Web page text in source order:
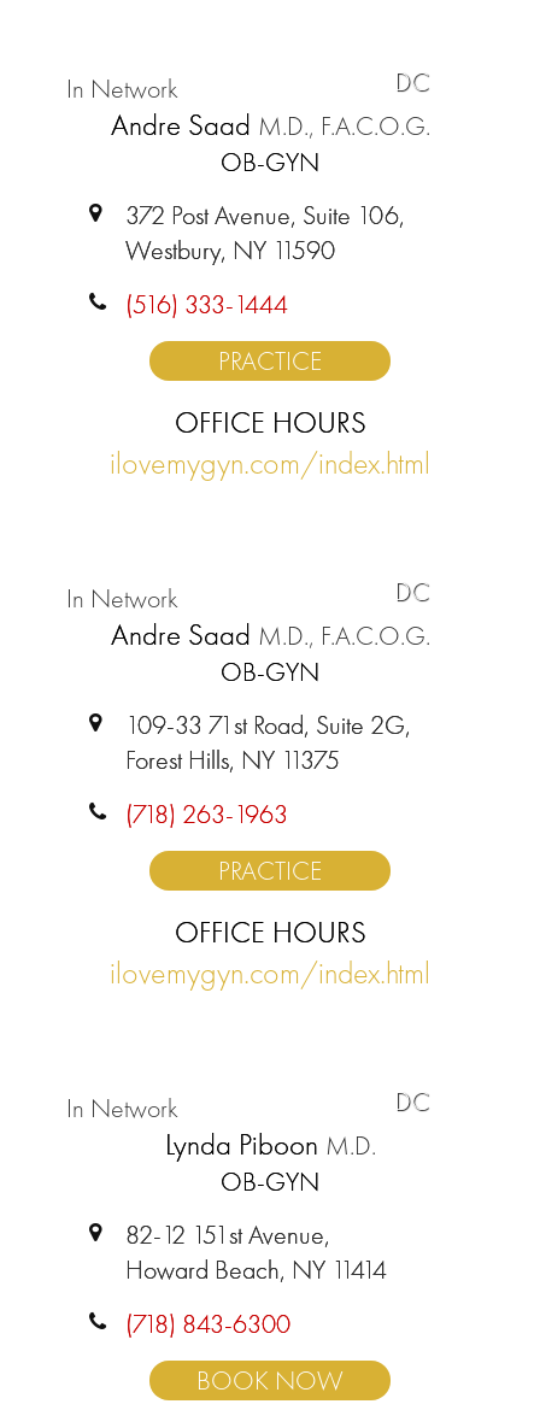
DC
In Network
Andre Saad M.D., F.A.C.O.G.
OB-GYN
372 Post Avenue, Suite 106,
Westbury, NY 11590
(516) 333-1444
PRACTICE
OFFICE HOURS
ilovemygyn.com/index.html
DC
In Network
Andre Saad M.D., F.A.C.O.G.
OB-GYN
109-33 71st Road, Suite 2G,
Forest Hills, NY 11375
(718) 263-1963
PRACTICE
OFFICE HOURS
ilovemygyn.com/index.html
DC
In Network
Lynda Piboon M.D.
OB-GYN
82-12 151st Avenue,
Howard Beach, NY 11414
(718) 843-6300
BOOK NOW